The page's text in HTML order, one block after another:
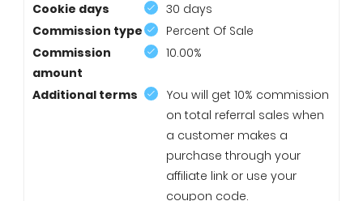
Cookie days
30 days
Commission type
Percent Of Sale
Commission
amount
10.00%
Additional terms
You will get 10% commission
on total referral sales when
a customer makes a
purchase through your
affiliate link or use your
coupon code.